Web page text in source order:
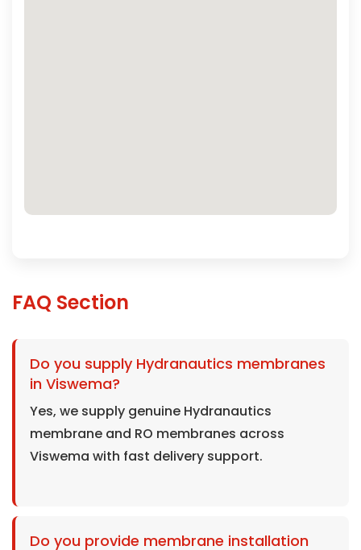
FAQ Section
Do you supply Hydranautics membranes
in Viswema?
Yes, we supply genuine Hydranautics
membrane and RO membranes across
Viswema with fast delivery support.
Do you provide membrane installation